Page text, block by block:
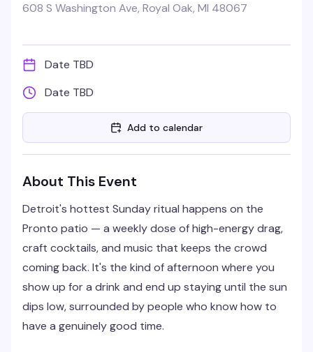
608 S Washington Ave, Royal Oak, MI 48067
Date TBD
Date TBD
Add to calendar
About This Event
Detroit's hottest Sunday ritual happens on the
Pronto patio — a weekly dose of high-energy drag,
craft cocktails, and music that keeps the crowd
coming back. It's the kind of afternoon where you
show up for a drink and end up staying until the sun
dips low, surrounded by people who know how to
have a genuinely good time.